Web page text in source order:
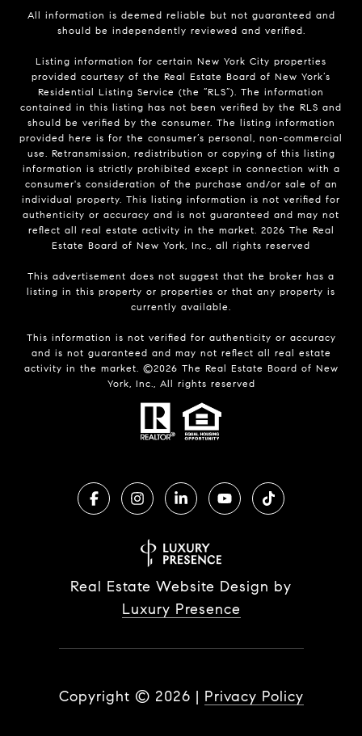
All information is deemed reliable but not guaranteed and
should be independently reviewed and verified.
Listing information for certain New York City properties
provided courtesy of the Real Estate Board of New York’s
Residential Listing Service (the “RLS”). The information
contained in this listing has not been verified by the RLS and
should be verified by the consumer. The listing information
provided here is for the consumer’s personal, non-commercial
use. Retransmission, redistribution or copying of this listing
information is strictly prohibited except in connection with a
consumer's consideration of the purchase and/or sale of an
individual property. This listing information is not verified for
authenticity or accuracy and is not guaranteed and may not
reflect all real estate activity in the market. 2026 The Real
Estate Board of New York, Inc., all rights reserved
This advertisement does not suggest that the broker has a
listing in this property or properties or that any property is
currently available.
This information is not verified for authenticity or accuracy
and is not guaranteed and may not reflect all real estate
activity in the market. ©2026 The Real Estate Board of New
York, Inc., All rights reserved
Real Estate Website Design by
Luxury Presence
Copyright © 2026 | Privacy Policy